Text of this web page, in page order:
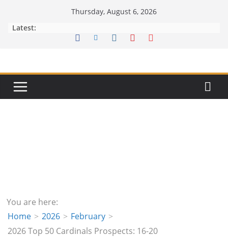
Thursday, August 6, 2026
Latest:
You are here:
Home
2026
February
2026 Top 50 Cardinals Prospects: 16-20